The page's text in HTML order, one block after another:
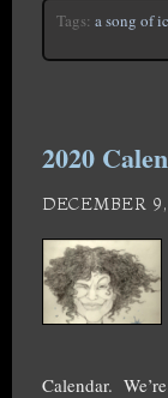
Tags: a song of
2020
DECEMBER
Calendar.